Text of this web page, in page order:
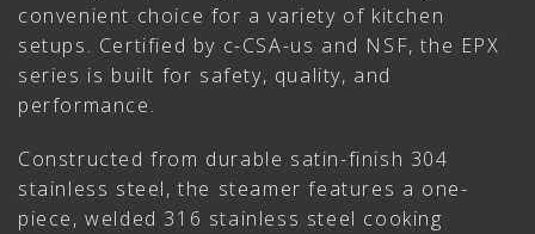
convenient choice for a variety of kitchen
setups. Certified by c-CSA-us and NSF, the EPX
series is built for safety, quality, and
performance.
Constructed from durable satin-finish 304
stainless steel, the steamer features a one-
piece, welded 316 stainless steel cooking